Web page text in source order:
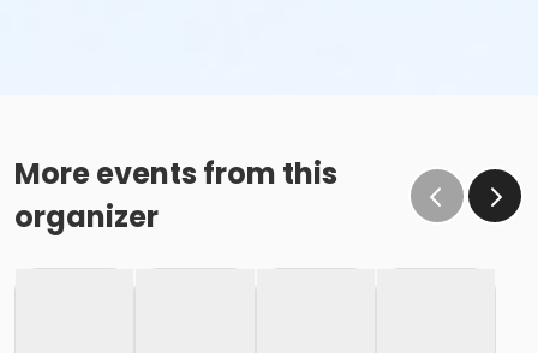
More events from this
organizer